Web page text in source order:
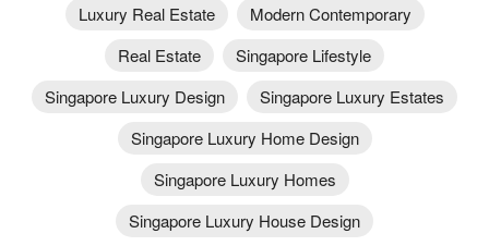
Luxury Real Estate
Modern Contemporary
Real Estate
Singapore Lifestyle
Singapore Luxury Design
Singapore Luxury Estates
Singapore Luxury Home Design
Singapore Luxury Homes
Singapore Luxury House Design